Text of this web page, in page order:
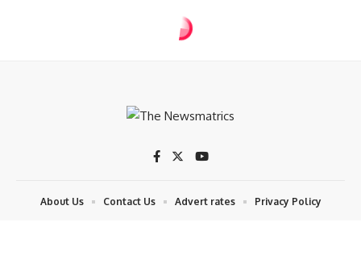
About Us Contact Us Advert rates Privacy Policy